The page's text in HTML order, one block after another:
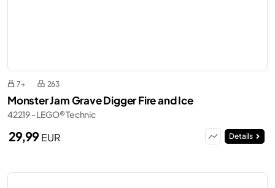
7+ 263
Monster Jam Grave Digger Fire and Ice
42219 - LEGO® Technic
29,99EUR Details